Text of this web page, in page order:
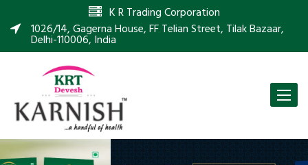
K R Trading Corporation
1026/14, Gagerna House, FF Telian Street, Tilak Bazaar,
Delhi-110006, India
Toggle
Previous